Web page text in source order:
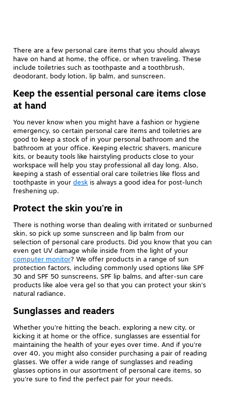
There are a few personal care items that you should always
have on hand at home, the office, or when traveling. These
include toiletries such as toothpaste and a toothbrush,
deodorant, body lotion, lip balm, and sunscreen.
Keep the essential personal care items close
at hand
You never know when you might have a fashion or hygiene
emergency, so certain personal care items and toiletries are
good to keep a stock of in your personal bathroom and the
bathroom at your office. Keeping electric shavers, manicure
kits, or beauty tools like hairstyling products close to your
workspace will help you stay professional all day long. Also,
keeping a stash of essential oral care toiletries like floss and
toothpaste in your desk is always a good idea for post-lunch
freshening up.
Protect the skin you're in
There is nothing worse than dealing with irritated or sunburned
skin, so pick up some sunscreen and lip balm from our
selection of personal care products. Did you know that you can
even get UV damage while inside from the light of your
computer monitor? We offer products in a range of sun
protection factors, including commonly used options like SPF
30 and SPF 50 sunscreens, SPF lip balms, and after-sun care
products like aloe vera gel so that you can protect your skin's
natural radiance.
Sunglasses and readers
Whether you're hitting the beach, exploring a new city, or
kicking it at home or the office, sunglasses are essential for
maintaining the health of your eyes over time. And if you're
over 40, you might also consider purchasing a pair of reading
glasses. We offer a wide range of sunglasses and reading
glasses options in our assortment of personal care items, so
you're sure to find the perfect pair for your needs.